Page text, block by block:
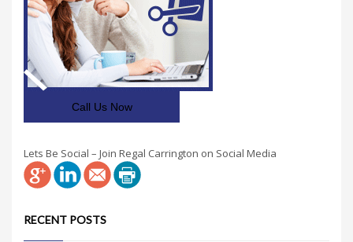
Call Us Now
Lets Be Social – Join Regal Carrington on Social Media
RECENT POSTS